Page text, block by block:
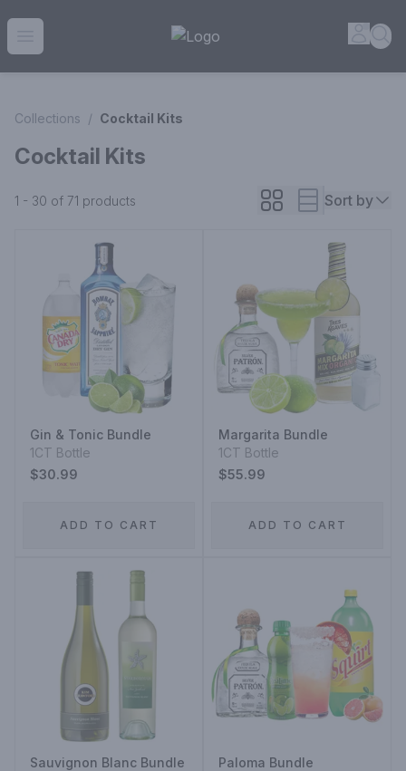
House of Ambrose Liquor Store | Online Ordering, Delivery
Collections / Cocktail Kits
Cocktail Kits
1 - 30 of 71 products Sort by
Gin & Tonic Bundle
1CT Bottle
$30.99
ADD TO CART
Margarita Bundle
1CT Bottle
$55.99
ADD TO CART
Sauvignon Blanc Bundle
Paloma Bundle